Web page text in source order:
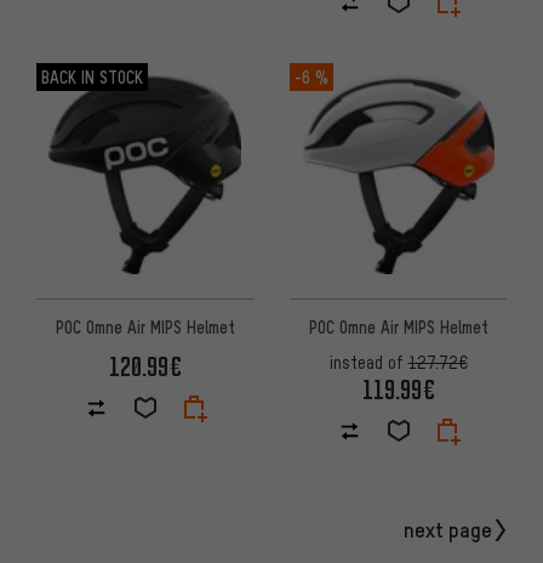
BACK IN STOCK
POC Omne Air MIPS Helmet
120.99€
-6 %
POC Omne Air MIPS Helmet
instead of127.72€
119.99€
next page